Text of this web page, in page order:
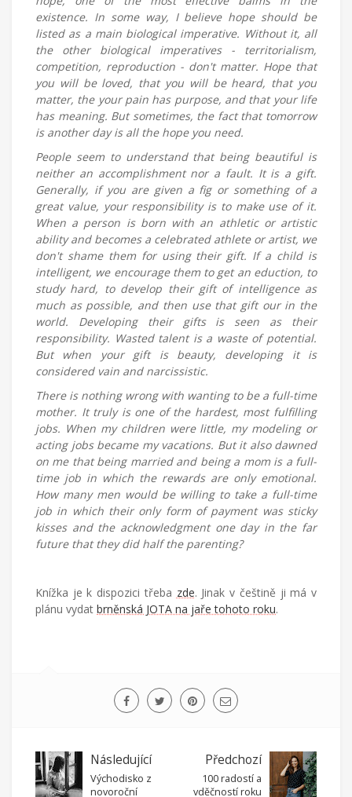
existence. In some way, I believe hope should be
listed as a main biological imperative. Without it, all
the other biological imperatives - territorialism,
competition, reproduction - don't matter. Hope that
you will be loved, that you will be heard, that you
matter, the your pain has purpose, and that your life
has meaning. But sometimes, the fact that tomorrow
is another day is all the hope you need.
People seem to understand that being beautiful is
neither an accomplishment nor a fault. It is a gift.
Generally, if you are given a fig or something of a
great value, your responsibility is to make use of it.
When a person is born with an athletic or artistic
ability and becomes a celebrated athlete or artist, we
don't shame them for using their gift. If a child is
intelligent, we encourage them to get an eduction, to
study hard, to develop their gift of intelligence as
much as possible, and then use that gift our in the
world. Developing their gifts is seen as their
responsibility. Wasted talent is a waste of potential.
But when your gift is beauty, developing it is
considered vain and narcissistic.
There is nothing wrong with wanting to be a full-time
mother. It truly is one of the hardest, most fulfilling
jobs. When my children were little, my modeling or
acting jobs became my vacations. But it also dawned
on me that being married and being a mom is a full-
time job in which the rewards are only emotional.
How many men would be willing to take a full-time
job in which their only form of payment was sticky
kisses and the acknowledgment one day in the far
future that they did half the parenting?
Knížka je k dispozici třeba zde. Jinak v češtině ji má v
plánu vydat brněnská JOTA na jaře tohoto roku.
Následující
Východisko z
novoroční
Předchozí
100 radostí a
vděčností roku